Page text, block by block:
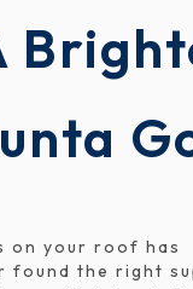
on your roof has
found the right